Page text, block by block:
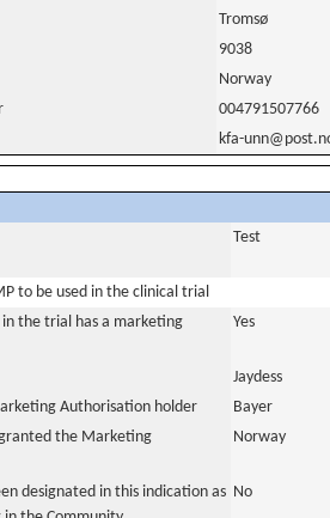
Tromsø
9038
Norway
004791507766
kfa-
Test
to be used in the clinical trial
in the trial has a marketing
Yes
Jaydess
Authorisation holder
Bayer
the Marketing
Norway
designated in this indication as No